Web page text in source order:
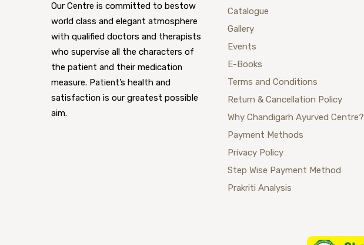
Our Centre is committed to bestow
world class and elegant atmosphere
with qualified doctors and therapists
who supervise all the characters of
the patient and their medication
measure. Patient’s health and
satisfaction is our greatest possible
aim.
Catalogue
Gallery
Events
E-Books
Terms and Conditions
Return & Cancellation Policy
Why Chandigarh Ayurved Centre?
Payment Methods
Privacy Policy
Step Wise Payment Method
Prakriti Analysis